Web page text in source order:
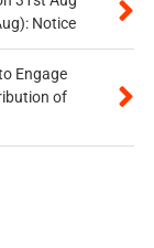
Notice
Engage
of